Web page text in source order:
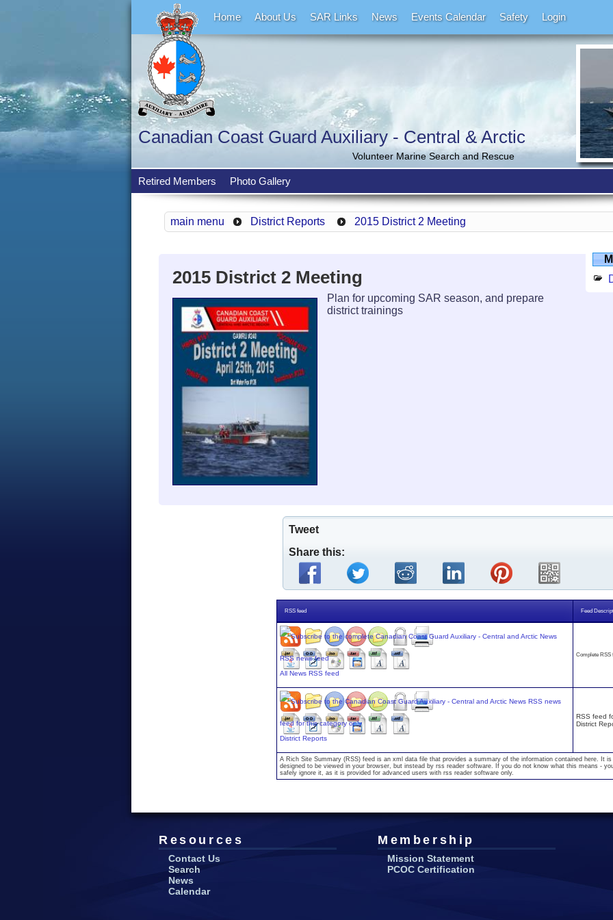
Home About Us SAR Links News Events Calendar Safety Login
Canadian Coast Guard Auxiliary - Central & Arctic
Volunteer Marine Search and Rescue
Retired Members Photo Gallery
main menu District Reports 2015 District 2 Meeting
2015 District 2 Meeting
Plan for upcoming SAR season, and prepare
district trainings
Tweet
Share this:
RSS feed Feed
All News RSS feed
Complete RSS
District Reports
RSS feed
District
A Rich Site Summary (RSS) feed is an xml data file that provides a summary of the information contained here. It is
designed to be viewed in your browser, but instead by rss reader software. If you do not know what this means -
safely ignore it, as it is provided for advanced users with rss reader software only.
Resources
Contact Us
Search
News
Calendar
Membership
Mission Statement
PCOC Certification